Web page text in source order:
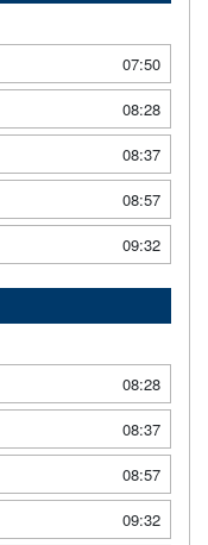
07:50
08:28
08:37
08:57
09:32
08:28
08:37
08:57
09:32